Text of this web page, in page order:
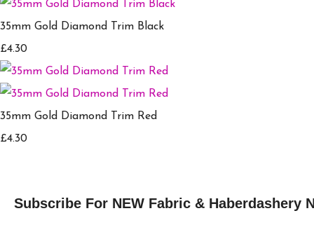
35mm Gold Diamond Trim Black
£4.30
35mm Gold Diamond Trim Red
£4.30
Subscribe For NEW Fabric & Haberdashery